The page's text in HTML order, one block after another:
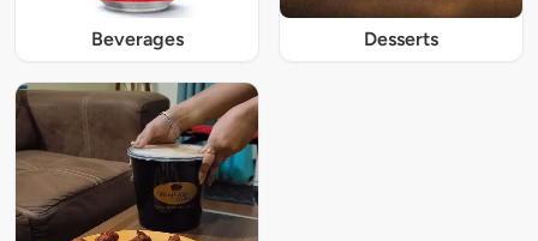
Beverages Desserts